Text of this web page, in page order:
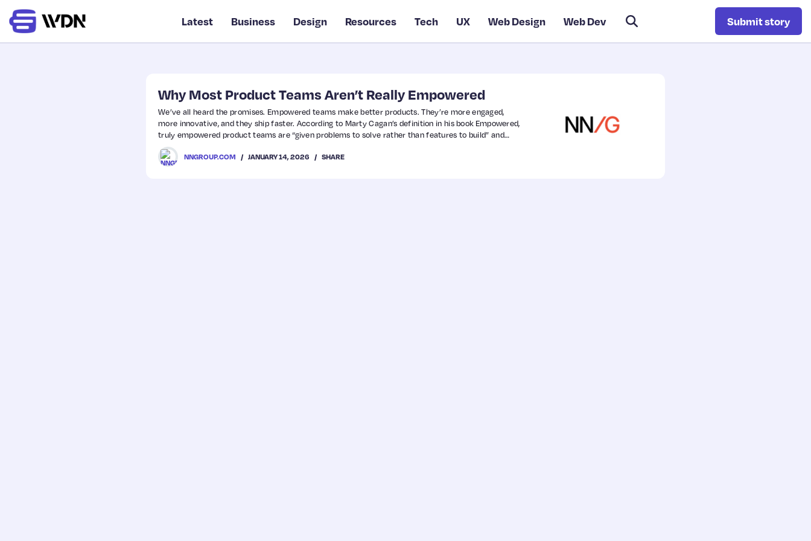
Latest Business Design Resources Tech UX Web Design Web Dev Submit story
Why Most Product Teams Aren’t Really Empowered
We’ve all heard the promises. Empowered teams make better products. They’re more engaged,
more innovative, and they ship faster. According to Marty Cagan’s definition in his book Empowered,
truly empowered product teams are “given problems to solve rather than features to build” and
have “the authority to decide the best way to solve those problems.” They’re accountable for
outcomes, not outputs.
NNGROUP.COM JANUARY 14, 2026 SHARE